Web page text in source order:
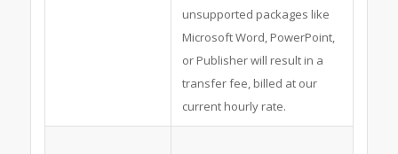
unsupported packages like
Microsoft Word, PowerPoint,
or Publisher will result in a
transfer fee, billed at our
current hourly rate.